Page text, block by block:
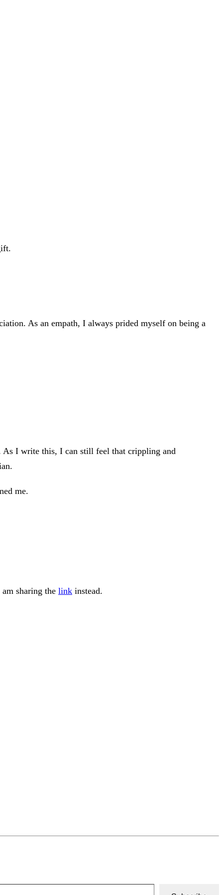
As an empath, I always prided myself on being a
As I write this, I can still feel that crippling and
me.
sharing the link instead.